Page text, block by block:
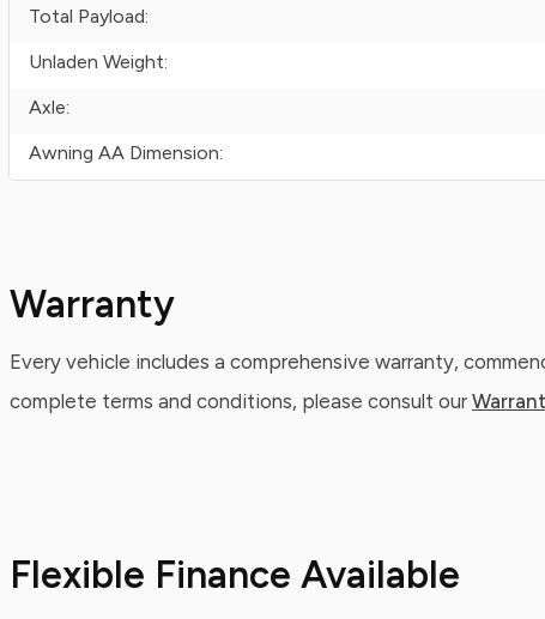
Total Payload:
Unladen Weight:
Axle:
Awning AA Dimension:
Warranty
Every vehicle includes a comprehensive warranty,
complete terms and conditions, please consult our
Flexible Finance Available